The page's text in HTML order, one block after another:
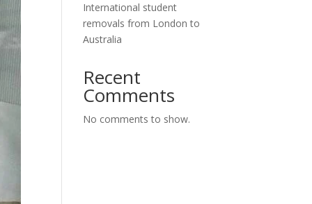
International student
removals from London to
Australia
Recent
Comments
No comments to show.